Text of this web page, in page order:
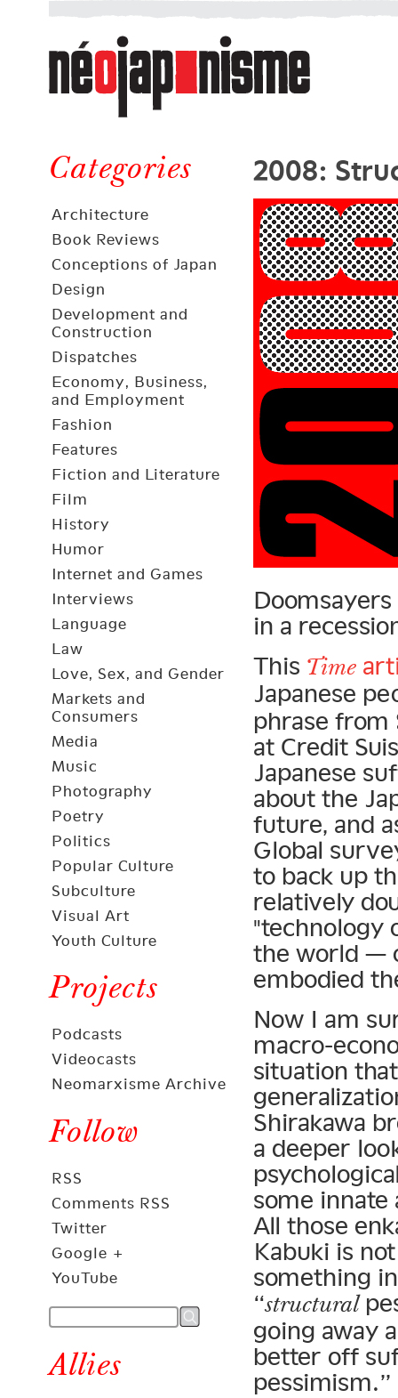
Néojaponisme
a
web
journal
and
elsewhere
Categories
Architecture
Book Reviews
Conceptions of Japan
Design
Development and
Construction
Dispatches
Economy, Business,
and Employment
Fashion
Features
Fiction and Literature
Film
History
Humor
Internet and Games
Interviews
Language
Law
Love, Sex, and Gender
Markets and
Consumers
Media
Music
Photography
Poetry
Politics
Popular Culture
Subculture
Visual Art
Youth Culture
Projects
Podcasts
Videocasts
Neomarxisme Archive
Follow
RSS
Comments RSS
Twitter
Google +
YouTube
Allies
2008:
in a
This Time
Japanese
phrase from
at Credit
Japanese
about the
future, and
Global
to back up
relatively
"technology
the world —
embodied
Now I am
macro-
situation
Shirakawa
a deeper
some
All those
Kabuki is
something
“structural
going away
better off
pessimism.”